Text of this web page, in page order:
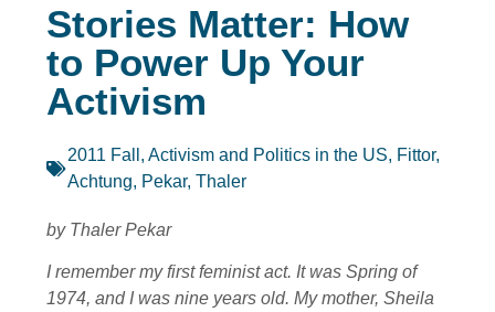
Stories Matter: How
to Power Up Your
Activism
2011 Fall , Activism and Politics in the US, Fittor,
Achtung, Pekar, Thaler
by Thaler Pekar
I remember my first feminist act. It was Spring of
1974, and I was nine years old. My mother, Sheila